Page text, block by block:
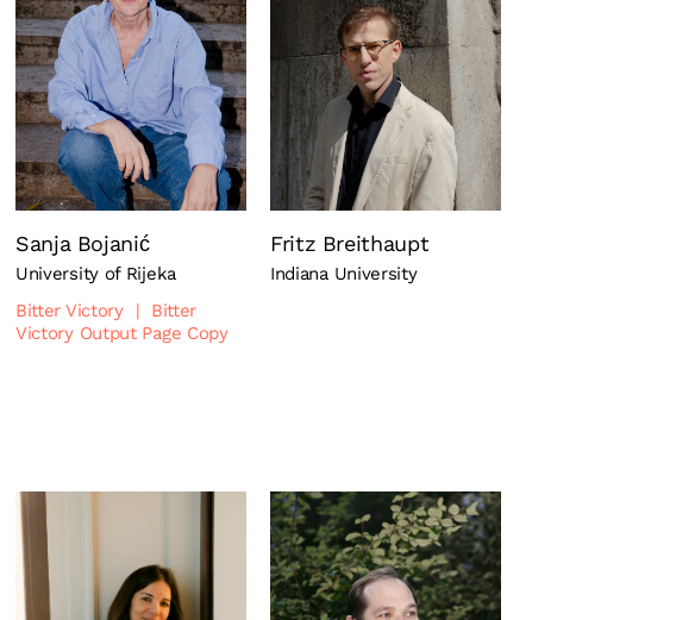
Sanja Bojanić
University of Rijeka
Bitter Victory
|
Bitter
Victory Output Page Copy
Fritz Breithaupt
Indiana University